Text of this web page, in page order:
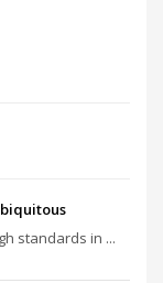
standards in ...